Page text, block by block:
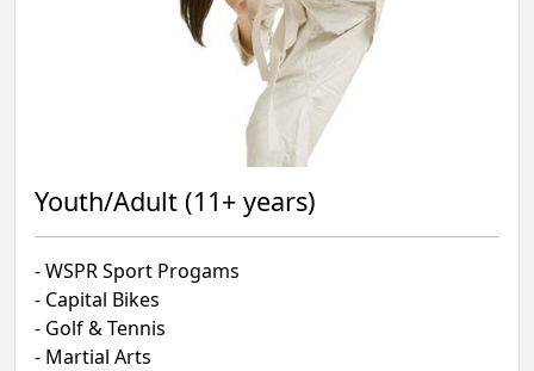
Youth/Adult (11+ years)
- WSPR Sport Progams
- Capital Bikes
- Golf & Tennis
- Martial Arts